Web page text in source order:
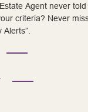
Agent never
criteria? Never